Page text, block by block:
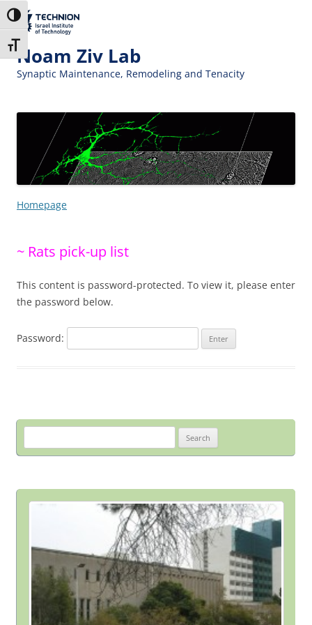
to
Content
to
navigation
Toggle High Contrast
Toggle Font size
The Technion
Site
Noam Ziv Lab
Synaptic Maintenance, Remodeling and Tenacity
Homepage
~ Rats pick-up list
This content is password-protected. To view it, please enter
the password below.
Password:
for: